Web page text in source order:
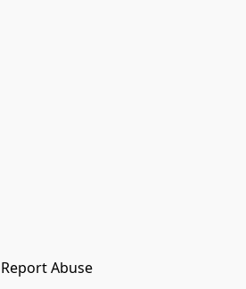
Report Abuse